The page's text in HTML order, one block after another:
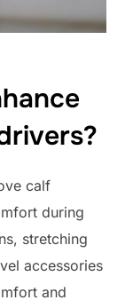
calf
during
stretching
accessories
and